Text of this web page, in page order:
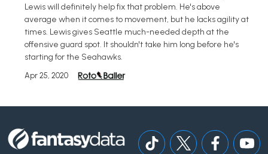
Lewis will definitely help fix that problem. He's above
average when it comes to movement, but he lacks agility at
times. Lewis gives Seattle much-needed depth at the
offensive guard spot. It shouldn't take him long before he's
starting for the Seahawks.
Apr 25, 2020